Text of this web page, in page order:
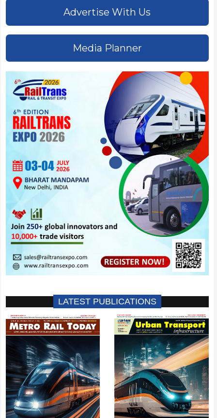
Advertise With Us
Media Planner
LATEST PUBLICATIONS